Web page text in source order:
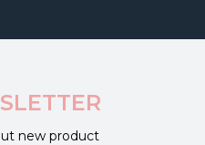
new product